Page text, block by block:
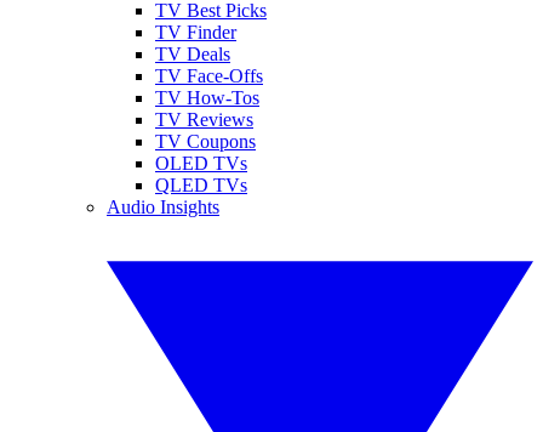
TV Best Picks
TV Finder
TV Deals
TV Face-Offs
TV How-Tos
TV Reviews
TV Coupons
OLED TVs
QLED TVs
Audio Insights